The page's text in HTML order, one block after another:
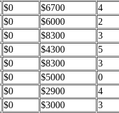
$0 $6700
4
$0 $6000
2
$0 $8300
3
$0 $4300
5
$0 $8300
3
$0 $5000
0
$0 $2900
4
$0 $3000
3